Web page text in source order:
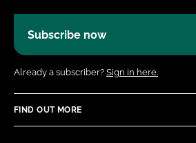
Subscribe now
Already a subscriber? Sign in here.
FIND OUT MORE